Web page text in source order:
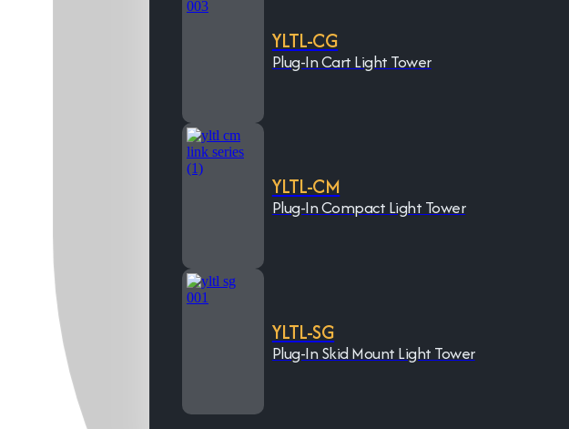
YLTL-CG
Plug-In Cart Light Tower
YLTL-CM
Plug-In Compact Light Tower
YLTL-SG
Plug-In Skid Mount Light Tower